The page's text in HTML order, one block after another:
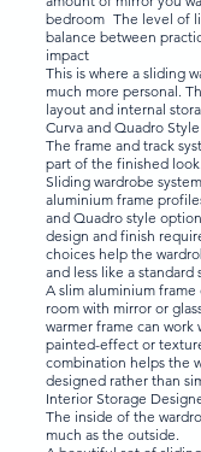
bedroom The level of
balance between
impact
This is where a sliding
much more personal.
layout and internal
Curva and Quadro
The frame and track
part of the finished look.
Sliding wardrobe
aluminium frame
and Quadro style
design and finish
choices help the
and less like a standard
A slim aluminium frame
room with mirror or
warmer frame can work
painted-effect or
combination helps the
designed rather than
Interior Storage
The inside of the
much as the outside.